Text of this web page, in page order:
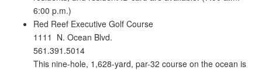
6:00 p.m.)
Red Reef Executive Golf Course
1111 N. Ocean Blvd.
561.391.5014
This nine-hole, 1,628-yard, par-32 course on the ocean is